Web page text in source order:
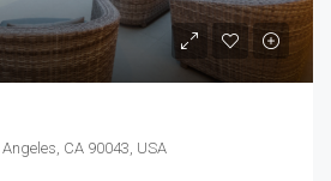
CA 90043, USA